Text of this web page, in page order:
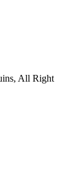
All Right